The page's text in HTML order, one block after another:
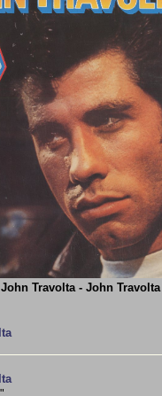
Travolta - John Travolta